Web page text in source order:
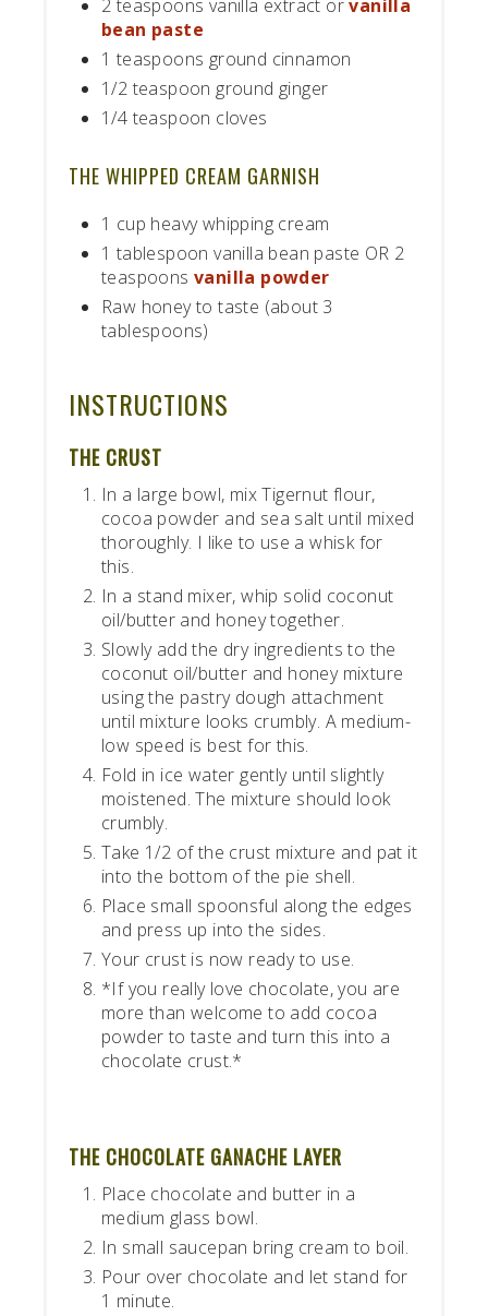
2 teaspoons vanilla extract orvanilla
bean paste
1 teaspoons ground cinnamon
1/2 teaspoon ground ginger
1/4 teaspoon cloves
THE WHIPPED CREAM GARNISH
1 cup heavy whipping cream
1 tablespoon vanilla bean paste OR 2
teaspoonsvanilla powder
Raw honey to taste (about 3
tablespoons)
INSTRUCTIONS
THE CRUST
In a large bowl, mix Tigernut flour,
cocoa powder and sea salt until mixed
thoroughly. I like to use a whisk for
this.
In a stand mixer, whip solid coconut
oil/butter and honey together.
Slowly add the dry ingredients to the
coconut oil/butter and honey mixture
using the pastry dough attachment
until mixture looks crumbly. A medium-
low speed is best for this.
Fold in ice water gently until slightly
moistened. The mixture should look
crumbly.
Take 1/2 of the crust mixture and pat it
into the bottom of the pie shell.
Place small spoonsful along the edges
and press up into the sides.
Your crust is now ready to use.
*If you really love chocolate, you are
more than welcome to add cocoa
powder to taste and turn this into a
chocolate crust.*
THE CHOCOLATE GANACHE LAYER
Place chocolate and butter in a
medium glass bowl.
In small saucepan bring cream to boil.
Pour over chocolate and let stand for
1 minute.